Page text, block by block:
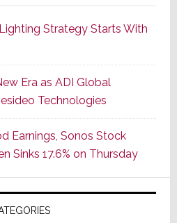
Series
of
Its
Popular
CINEMA
Line
of
AV
Receivers
Strategy Starts With
Era as ADI Global
Technologies
Earnings, Sonos Stock
Sinks 17.6% on Thursday